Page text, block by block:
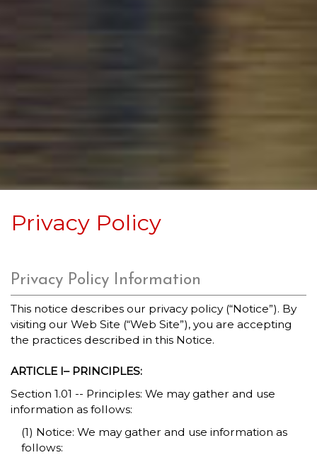
Privacy Policy
Privacy Policy Information
This notice describes our privacy policy (“Notice”). By
visiting our Web Site (“Web Site”), you are accepting
the practices described in this Notice.
ARTICLE I– PRINCIPLES:
Section 1.01 -- Principles: We may gather and use
information as follows:
(1) Notice: We may gather and use information as
follows: